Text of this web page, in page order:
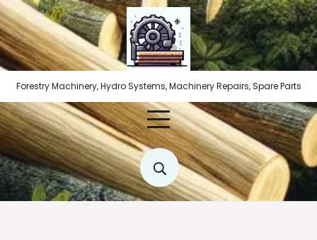
Skip
to
content
Forestry Machinery, Hydro Systems, Machinery Repairs, Spare Parts